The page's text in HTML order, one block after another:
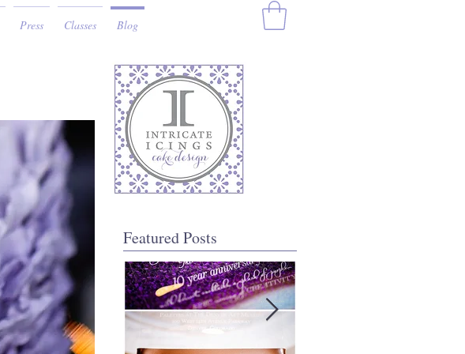
Press Classes Blog
Featured Posts